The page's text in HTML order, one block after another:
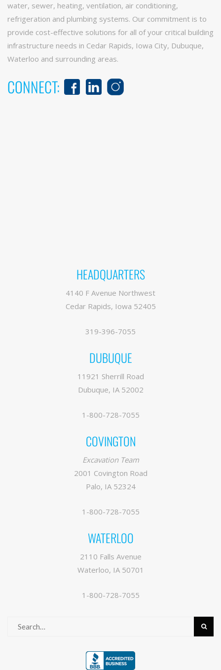
water, sewer, heating, ventilation, air conditioning,
refrigeration and plumbing systems. Our commitment is to
provide cost-effective solutions for all of your critical building
infrastructure needs in Cedar Rapids, Iowa City, Dubuque,
Waterloo and surrounding areas.
CONNECT:
HEADQUARTERS
4140 F Avenue Northwest
Cedar Rapids, Iowa 52405
319-396-7055
DUBUQUE
11921 Sherrill Road
Dubuque, IA 52002
1-800-728-7055
COVINGTON
Excavation Team
2001 Covington Road
Palo, IA 52324
1-800-728-7055
WATERLOO
2110 Falls Avenue
Waterloo, IA 50701
1-800-728-7055
Search